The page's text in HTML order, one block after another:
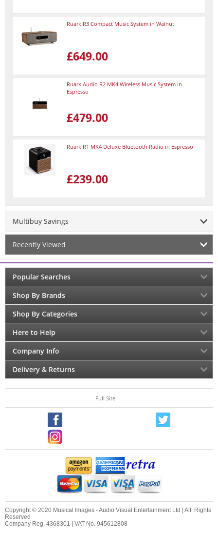
Ruark R3 Compact Music System in Walnut
£649.00
Ruark Audio R2 MK4 Wireless Music System In
Espresso
£479.00
Ruark R1 MK4 Deluxe Bluetooth Radio in Espresso
£239.00
Multibuy Savings
Recently Viewed
Popular Searches
Shop By Brands
Shop By Categories
Here to Help
Company Info
Delivery & Returns
Full Site
Copyright © 2020 Musical Images - Audio Visual Entertainment Ltd | All Rights
Reserved
Company Reg. 4368301 | VAT No. 945612808